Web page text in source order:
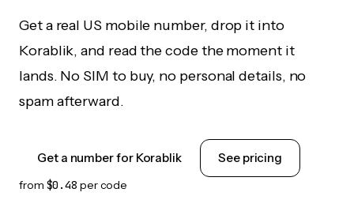
Get a real US mobile number, drop it into
Korablik, and read the code the moment it
lands. No SIM to buy, no personal details, no
spam afterward.
Get a number for Korablik See pricing
from $0.48 per code